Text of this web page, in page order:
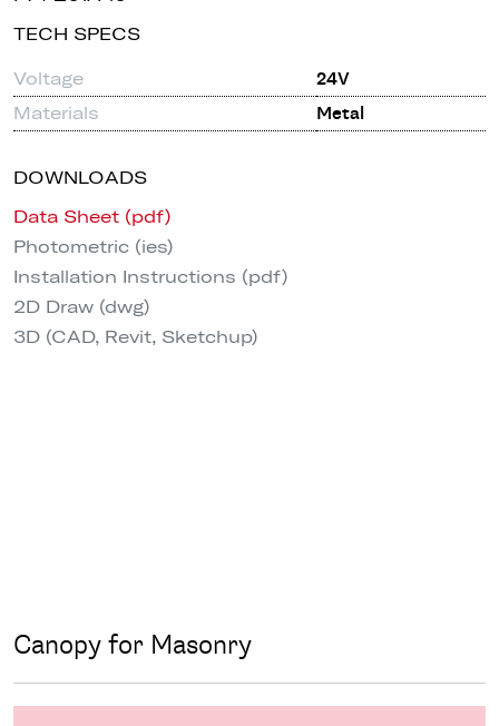
TECH SPECS
Voltage
24V
Materials
Metal
DOWNLOADS
Data Sheet (pdf)
Photometric (ies)
Installation Instructions (pdf)
2D Draw (dwg)
3D (CAD, Revit, Sketchup)
Canopy for Masonry